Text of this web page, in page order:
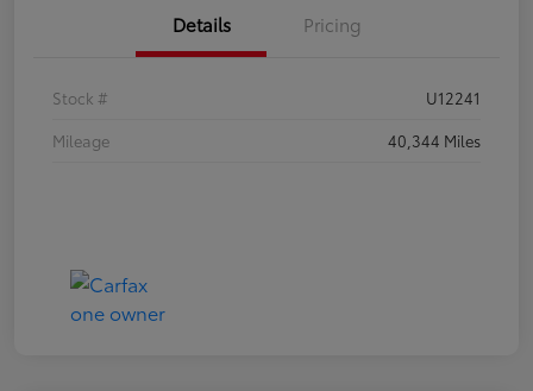
Details Pricing
Stock #
U12241
Mileage
40,344 Miles